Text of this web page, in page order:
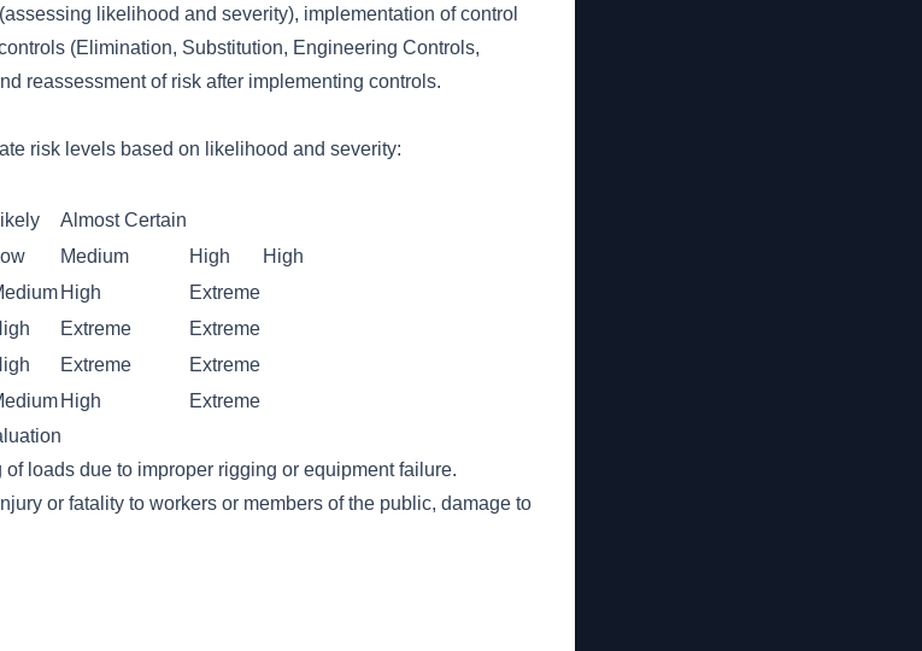
likelihood and severity), implementation of control
(Elimination, Substitution, Engineering Controls,
reassessment of risk after implementing controls.
risk levels based on likelihood and severity:
Almost Certain
Medium High
High
High
Extreme
Extreme
Extreme
Extreme
Extreme
High
Extreme
loads due to improper rigging or equipment failure.
or fatality to workers or members of the public, damage to